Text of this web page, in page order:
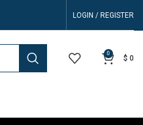
LOGIN / REGISTER
0
$ 0